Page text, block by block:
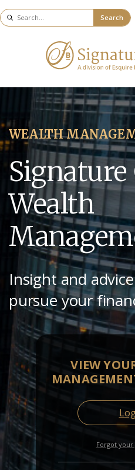
Search
WEALTH
Wealth
Insight and
pursue your
VIEW
Forgot your